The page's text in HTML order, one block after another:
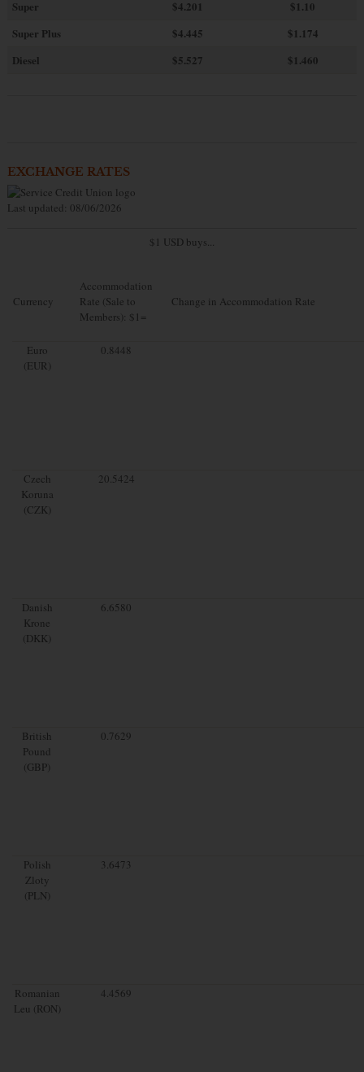
Super $4.201
$1.10
Super Plus
$4.445
$1.174
Diesel
$5.527 $1.460
EXCHANGE RATES
Last updated: 08/06/2026
$1 USD buys...
Currency
Accommodation
Rate (Sale to
Members): $1=
Change in Accommodation Rate
Euro
(EUR)
0.8448
Czech
Koruna
(CZK)
20.5424
Danish
Krone
(DKK)
6.6580
British
Pound
(GBP)
0.7629
Polish
Zloty
(PLN)
3.6473
Romanian
Leu (RON)
4.4569